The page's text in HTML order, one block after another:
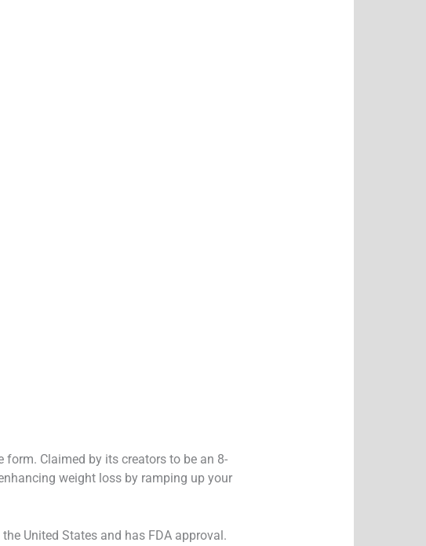
Claimed by its creators to be an 8-
weight loss by ramping up your
United States and has FDA approval.